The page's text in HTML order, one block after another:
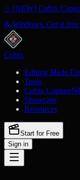
✨ [NEW] Cubix
& Windows. Get it
Cubix
Editing Made
Tools
Cubix Capture
Showcase
Resources
Start for Free
Sign in